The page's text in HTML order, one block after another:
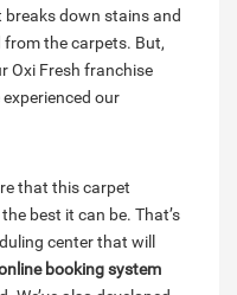
down stains and
from the carpets. But,
Oxi Fresh franchise
our
that this carpet
best it can be. That’s
center that will
booking system